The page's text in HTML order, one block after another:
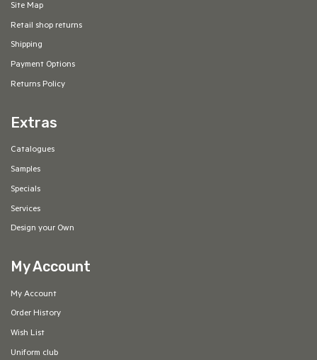
Site Map
Retail shop returns
Shipping
Payment Options
Returns Policy
Extras
Catalogues
Samples
Specials
Services
Design your Own
My Account
My Account
Order History
Wish List
Uniform club